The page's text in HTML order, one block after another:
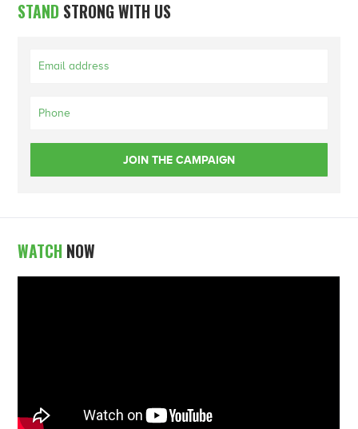
STAND STRONG WITH US
WATCH NOW